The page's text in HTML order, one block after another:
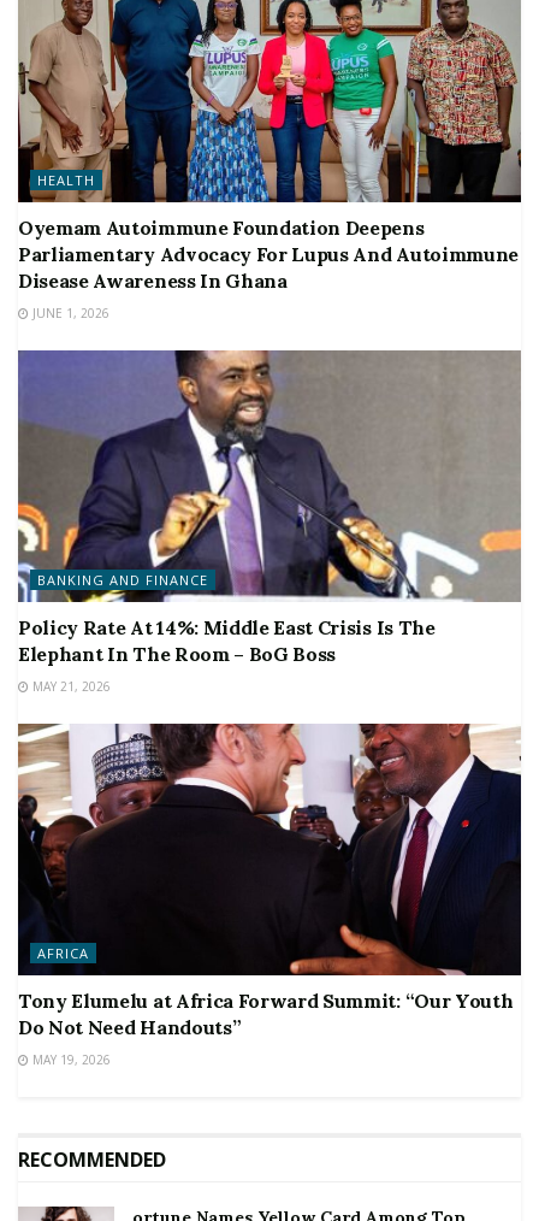
HEALTH
Oyemam Autoimmune Foundation Deepens
Parliamentary Advocacy For Lupus And Autoimmune
Disease Awareness In Ghana
JUNE 1, 2026
BANKING AND FINANCE
Policy Rate At 14%: Middle East Crisis Is The
Elephant In The Room – BoG Boss
MAY 21, 2026
AFRICA
Tony Elumelu at Africa Forward Summit: “Our Youth
Do Not Need Handouts”
MAY 19, 2026
RECOMMENDED